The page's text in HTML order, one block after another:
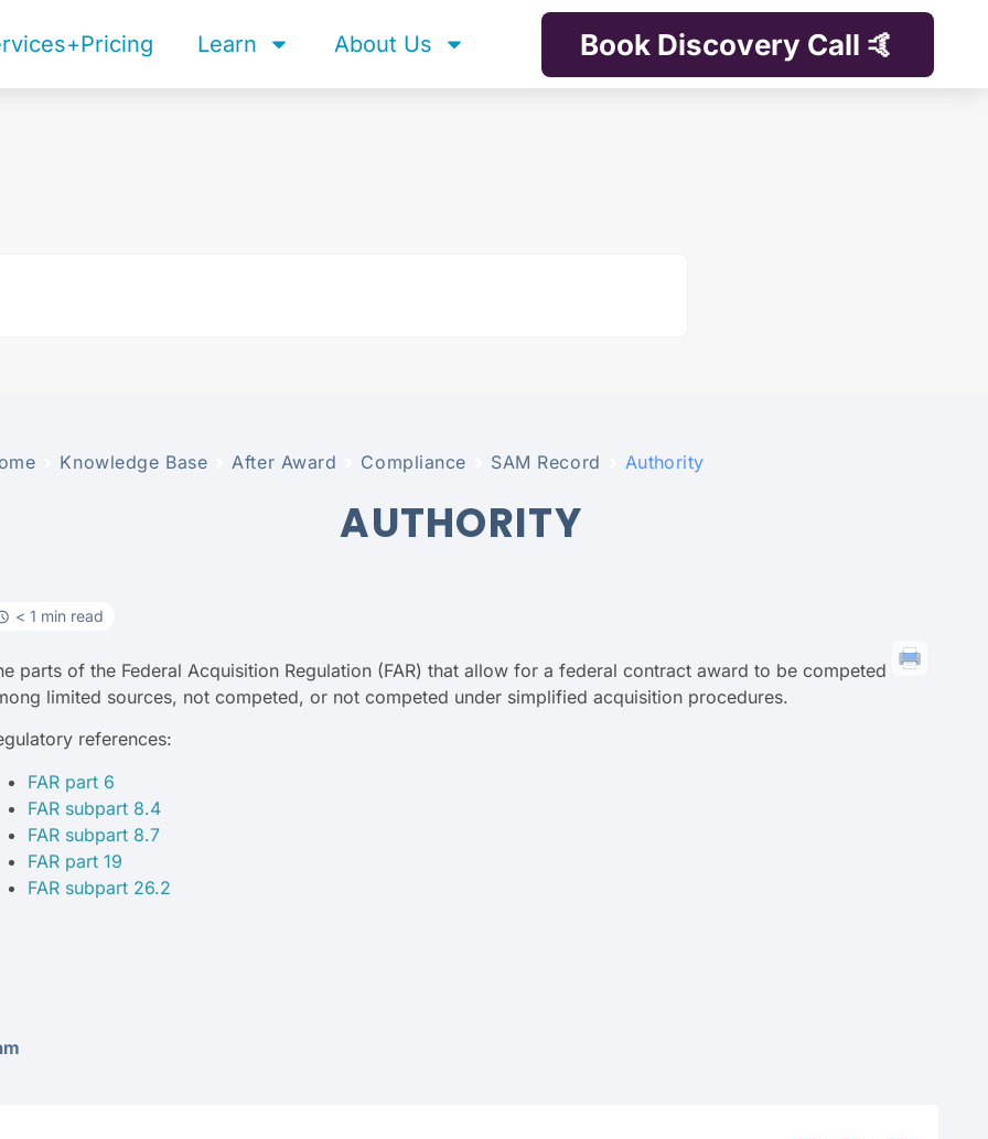
Learn About Us Book Discovery Call 🤙
Knowledge Base After Award Compliance SAM Record Authority
AUTHORITY
< 1 min read
parts of the Federal Acquisition Regulation (FAR) that allow for a federal contract award to be competed
limited sources, not competed, or not competed under simplified acquisition procedures.
references:
FAR part 6
FAR subpart 8.4
FAR subpart 8.7
FAR part 19
FAR subpart 26.2